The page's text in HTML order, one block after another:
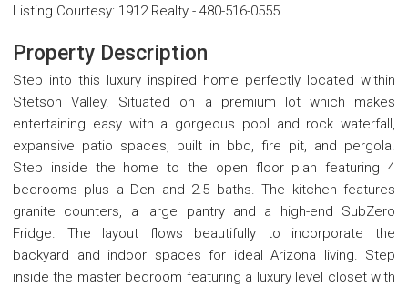
Listing Courtesy: 1912 Realty - 480-516-0555
Property Description
Step into this luxury inspired home perfectly located within
Stetson Valley. Situated on a premium lot which makes
entertaining easy with a gorgeous pool and rock waterfall,
expansive patio spaces, built in bbq, fire pit, and pergola.
Step inside the home to the open floor plan featuring 4
bedrooms plus a Den and 2.5 baths. The kitchen features
granite counters, a large pantry and a high-end SubZero
Fridge. The layout flows beautifully to incorporate the
backyard and indoor spaces for ideal Arizona living. Step
inside the master bedroom featuring a luxury level closet with